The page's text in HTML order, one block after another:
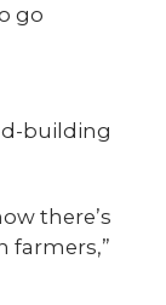
go
building
there’s
farmers,”